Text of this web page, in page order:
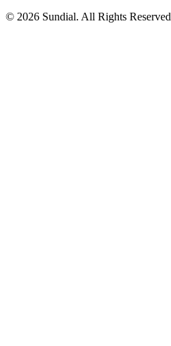
© 2026 Sundial. All Rights Reserved